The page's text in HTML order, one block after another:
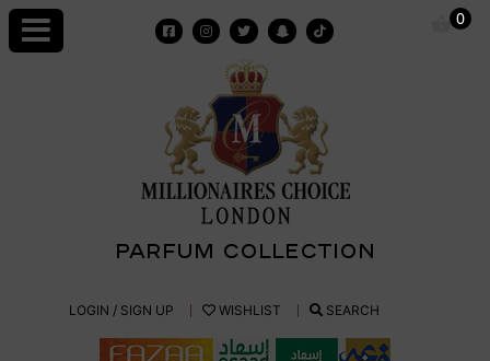
Skip
content
PARFUM COLLECTION
ChoiceLOGIN / SIGN UP WISHLIST SEARCH
0